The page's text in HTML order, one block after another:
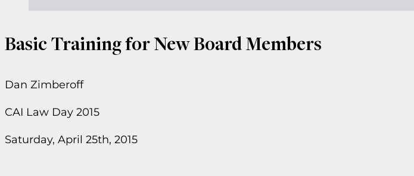
Basic Training for New Board Members
Dan Zimberoff
CAI Law Day 2015
Saturday, April 25th, 2015